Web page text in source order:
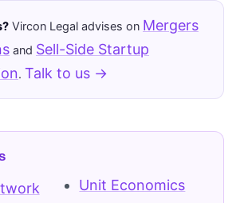
Vircon Legal advises on Mergers
and Sell-Side Startup
. Talk to us →
Unit Economics